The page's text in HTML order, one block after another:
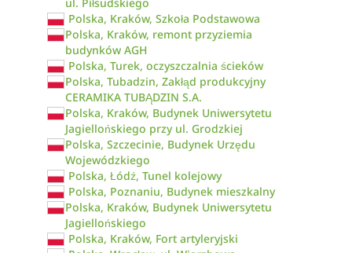
Polska, Kraków, Szkoła Podstawowa
Polska, Kraków, remont przyziemia
budynków AGH
Polska, Turek, oczyszczalnia ścieków
Polska, Tubadzin, Zakłąd produkcyjny
CERAMIKA TUBĄDZIN S.A.
Polska, Kraków, Budynek Uniwersytetu
Jagiellońskiego przy ul. Grodzkiej
Polska, Szczecinie, Budynek Urzędu
Wojewódzkiego
Polska, Łódź, Tunel kolejowy
Polska, Poznaniu, Budynek mieszkalny
Polska, Kraków, Budynek Uniwersytetu
Jagiellońskiego
Polska, Kraków, Fort artyleryjski